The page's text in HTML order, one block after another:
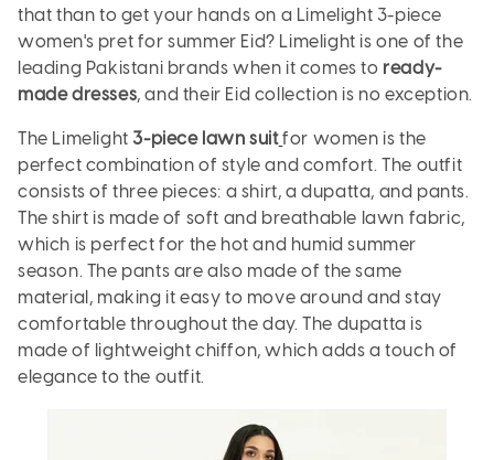
that than to get your hands on a Limelight 3-piece
women's pret for summer Eid? Limelight is one of the
leading Pakistani brands when it comes to ready-
made dresses, and their Eid collection is no exception.
The Limelight 3-piece lawn suit for women is the
perfect combination of style and comfort. The outfit
consists of three pieces: a shirt, a dupatta, and pants.
The shirt is made of soft and breathable lawn fabric,
which is perfect for the hot and humid summer
season. The pants are also made of the same
material, making it easy to move around and stay
comfortable throughout the day. The dupatta is
made of lightweight chiffon, which adds a touch of
elegance to the outfit.